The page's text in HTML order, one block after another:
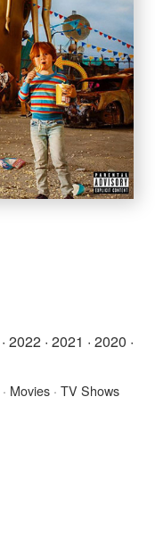
· 2022 · 2021 · 2020 ·
· Movies · TV Shows